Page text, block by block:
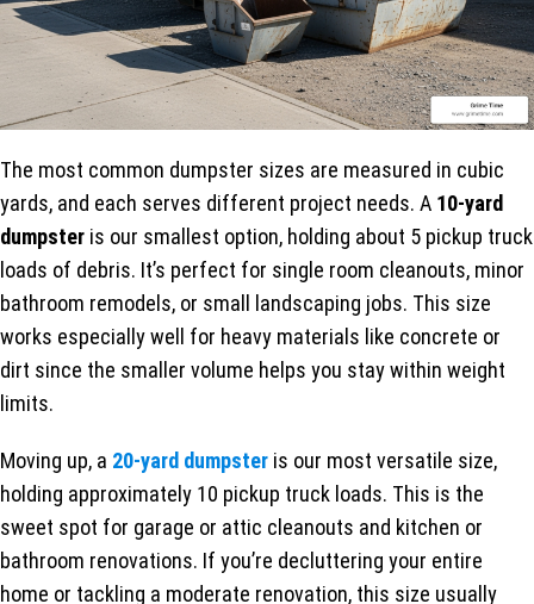
The most common dumpster sizes are measured in cubic
yards, and each serves different project needs. A 10-yard
dumpster is our smallest option, holding about 5 pickup truck
loads of debris. It’s perfect for single room cleanouts, minor
bathroom remodels, or small landscaping jobs. This size
works especially well for heavy materials like concrete or
dirt since the smaller volume helps you stay within weight
limits.
Moving up, a 20-yard dumpster is our most versatile size,
holding approximately 10 pickup truck loads. This is the
sweet spot for garage or attic cleanouts and kitchen or
bathroom renovations. If you’re decluttering your entire
home or tackling a moderate renovation, this size usually